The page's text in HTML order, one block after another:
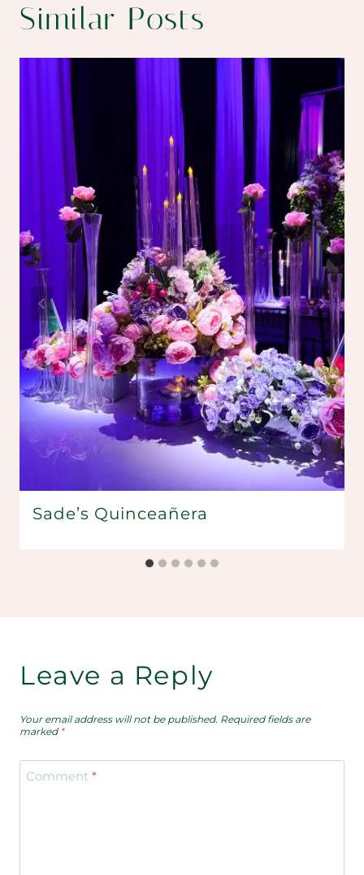
Similar Posts
Sade’s Quinceañera
Leave a Reply
Your email address will not be published. Required fields are
marked *
Comment *